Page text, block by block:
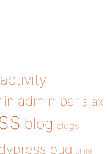
activity
admin bar ajax
blog blogs
bug child